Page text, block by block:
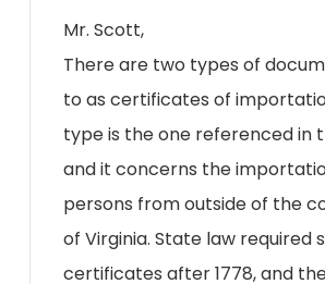
Mr. Scott,
There are two types of
to as certificates of
type is the one referenced in
and it concerns the
persons from outside of the
of Virginia. State law required
certificates after 1778, and